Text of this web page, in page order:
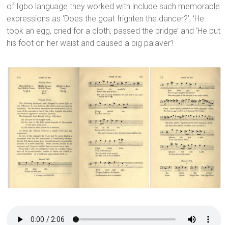
of Igbo language they worked with include such memorable
expressions as ‘Does the goat frighten the dancer?’, ‘He
took an egg, cried for a cloth, passed the bridge’ and ‘He put
his foot on her waist and caused a big palaver’!